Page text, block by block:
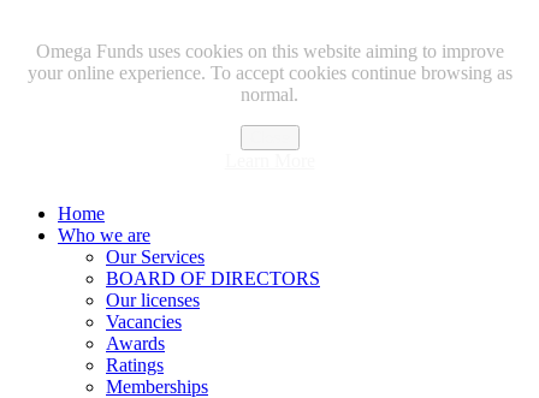
Omega Funds uses cookies on this website aiming to improve
your online experience. To accept cookies continue browsing as
normal.
Home
Who we are
Our Services
BOARD OF DIRECTORS
Our licenses
Vacancies
Awards
Ratings
Memberships